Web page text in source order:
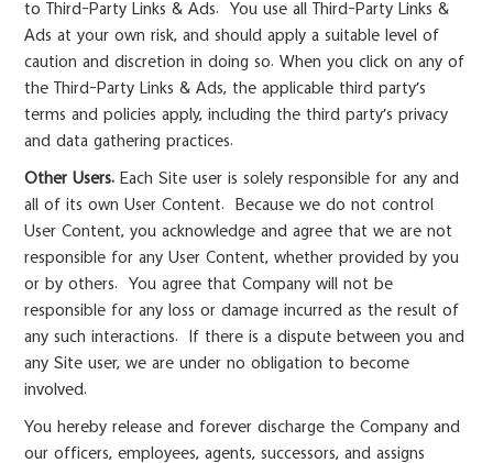
to Third-Party Links & Ads. You use all Third-Party Links &
Ads at your own risk, and should apply a suitable level of
caution and discretion in doing so. When you click on any of
the Third-Party Links & Ads, the applicable third party’s
terms and policies apply, including the third party’s privacy
and data gathering practices.
Other Users. Each Site user is solely responsible for any and
all of its own User Content. Because we do not control
User Content, you acknowledge and agree that we are not
responsible for any User Content, whether provided by you
or by others. You agree that Company will not be
responsible for any loss or damage incurred as the result of
any such interactions. If there is a dispute between you and
any Site user, we are under no obligation to become
involved.
You hereby release and forever discharge the Company and
our officers, employees, agents, successors, and assigns